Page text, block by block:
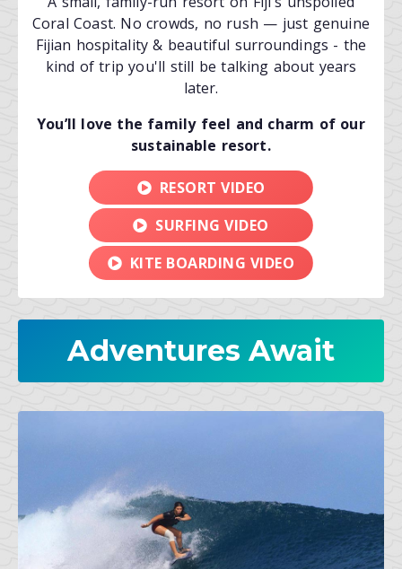
Coral Coast. No crowds, no rush — just genuine
Fijian hospitality & beautiful surroundings - the
kind of trip you'll still be talking about years
later.
You’ll love the family feel and charm of our
sustainable resort.
RESORT VIDEO
SURFING VIDEO
KITE BOARDING VIDEO
Adventures Await